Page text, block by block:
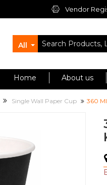
Vendor
All
Home About us
Single Wall Paper Cup 360